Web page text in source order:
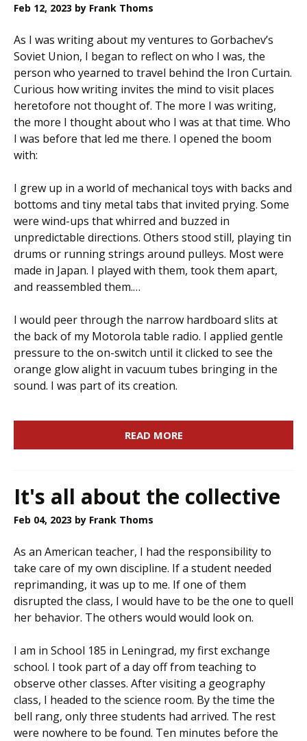
Feb 12, 2023 by Frank Thoms
As I was writing about my ventures to Gorbachev’s
Soviet Union, I began to reflect on who I was, the
person who yearned to travel behind the Iron Curtain.
Curious how writing invites the mind to visit places
heretofore not thought of. The more I was writing,
the more I thought about who I was at that time. Who
I was before that led me there. I opened the boom
with:
I grew up in a world of mechanical toys with backs and
bottoms and tiny metal tabs that invited prying. Some
were wind-ups that whirred and buzzed in
unpredictable directions. Others stood still, playing tin
drums or running strings around pulleys. Most were
made in Japan. I played with them, took them apart,
and reassembled them.…
I would peer through the narrow hardboard slits at
the back of my Motorola table radio. I applied gentle
pressure to the on-switch until it clicked to see the
orange glow alight in vacuum tubes bringing in the
sound. I was part of its creation.
READ MORE
It's all about the collective
Feb 04, 2023 by Frank Thoms
As an American teacher, I had the responsibility to
take care of my own discipline. If a student needed
reprimanding, it was up to me. If one of them
disrupted the class, I would have to be the one to quell
her behavior. The others would would look on.
I am in School 185 in Leningrad, my first exchange
school. I took part of a day off from teaching to
observe other classes. After visiting a geography
class, I headed to the science room. By the time the
bell rang, only three students had arrived. The rest
were nowhere to be found. Ten minutes before the